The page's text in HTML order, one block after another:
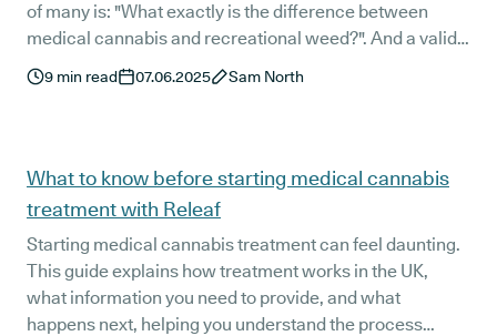
of many is: "What exactly is the difference between
medical cannabis and recreational weed?". And a valid
question it is!
9 min read 07.06.2025 Sam North
What to know before starting medical cannabis
treatment with Releaf
Starting medical cannabis treatment can feel daunting.
This guide explains how treatment works in the UK,
what information you need to provide, and what
happens next, helping you understand the process